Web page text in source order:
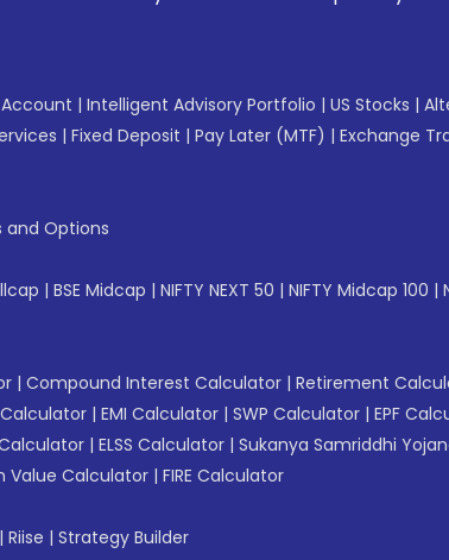
| Intelligent Advisory Portfolio | US Stocks |
| Fixed Deposit | Pay Later (MTF) | Exchange
and Options
| BSE Midcap | NIFTY NEXT 50 | NIFTY Midcap 100 |
| Compound Interest Calculator | Retirement
| EMI Calculator | SWP Calculator | EPF
Calculator | ELSS Calculator | Sukanya Samriddhi
Value Calculator | FIRE Calculator
| Riise | Strategy Builder